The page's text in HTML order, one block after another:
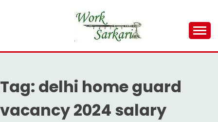
WORK SARKARI
Result 2026
Tag: delhi home guard
vacancy 2024 salary